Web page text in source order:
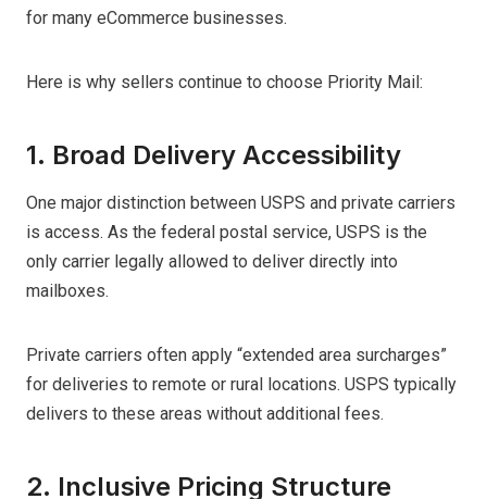
for many eCommerce businesses.
Here is why sellers continue to choose Priority Mail:
1. Broad Delivery Accessibility
One major distinction between USPS and private carriers
is access. As the federal postal service, USPS is the
only carrier legally allowed to deliver directly into
mailboxes.
Private carriers often apply “extended area surcharges”
for deliveries to remote or rural locations. USPS typically
delivers to these areas without additional fees.
2. Inclusive Pricing Structure